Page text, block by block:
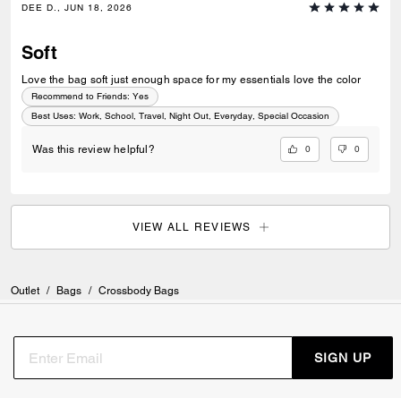
DEE D., JUN 18, 2026
Soft
Love the bag soft just enough space for my essentials love the color
Recommend to Friends: Yes
Best Uses: Work, School, Travel, Night Out, Everyday, Special Occasion
Was this review helpful? 0 0
VIEW ALL REVIEWS
Outlet / Bags / Crossbody Bags
SIGN UP